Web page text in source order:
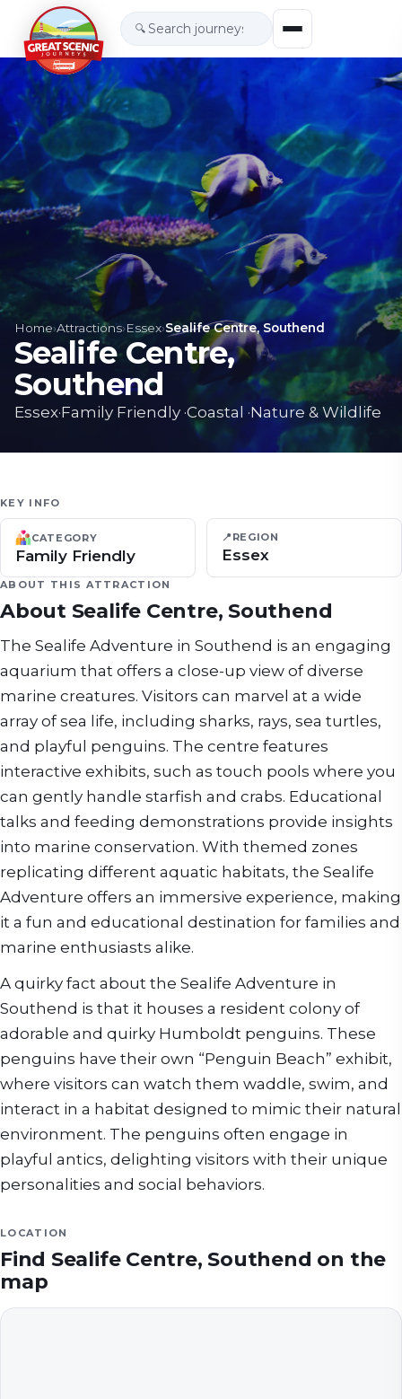
🔍
Home›Attractions›Essex›Sealife Centre, Southend
Sealife Centre,
Southend
Essex·Family Friendly ·Coastal ·Nature & Wildlife
KEY INFO
CATEGORY
Family Friendly
📍 REGION
Essex
ABOUT THIS ATTRACTION
About Sealife Centre, Southend
The Sealife Adventure in Southend is an engaging
aquarium that offers a close-up view of diverse
marine creatures. Visitors can marvel at a wide
array of sea life, including sharks, rays, sea turtles,
and playful penguins. The centre features
interactive exhibits, such as touch pools where you
can gently handle starfish and crabs. Educational
talks and feeding demonstrations provide insights
into marine conservation. With themed zones
replicating different aquatic habitats, the Sealife
Adventure offers an immersive experience, making
it a fun and educational destination for families and
marine enthusiasts alike.
A quirky fact about the Sealife Adventure in
Southend is that it houses a resident colony of
adorable and quirky Humboldt penguins. These
penguins have their own “Penguin Beach” exhibit,
where visitors can watch them waddle, swim, and
interact in a habitat designed to mimic their natural
environment. The penguins often engage in
playful antics, delighting visitors with their unique
personalities and social behaviors.
LOCATION
Find Sealife Centre, Southend on the
map